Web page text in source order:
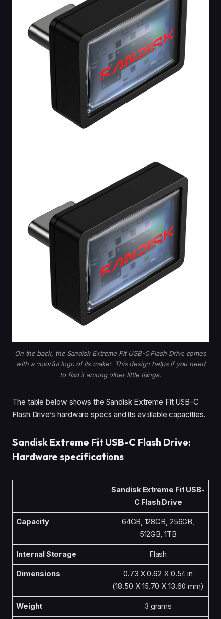
On the back, the Sandisk Extreme Fit USB-C Flash Drive comes
with a colorful logo of its maker. This design helps if you need
to find it among other little things.
The table below shows the Sandisk Extreme Fit USB-C
Flash Drive’s hardware specs and its available capacities.
Sandisk Extreme Fit USB-C Flash Drive:
Hardware specifications
Sandisk Extreme Fit USB-
C Flash Drive
Capacity
64GB, 128GB, 256GB,
512GB, 1TB
Internal Storage Flash
Dimensions
0.73 X 0.62 X 0.54 in
(18.50 X 15.70 X 13.60 mm)
Weight 3 grams